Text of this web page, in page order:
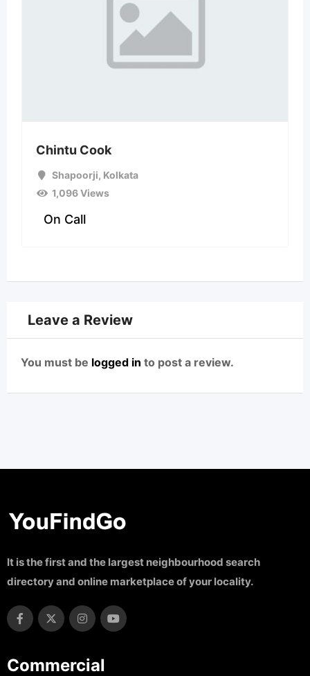
Chintu Cook
Shapoorji, Kolkata
1,096 Views
On Call
Leave a Review
You must be logged in to post a review.
It is the first and the largest neighbourhood search
directory and online marketplace of your locality.
Commercial